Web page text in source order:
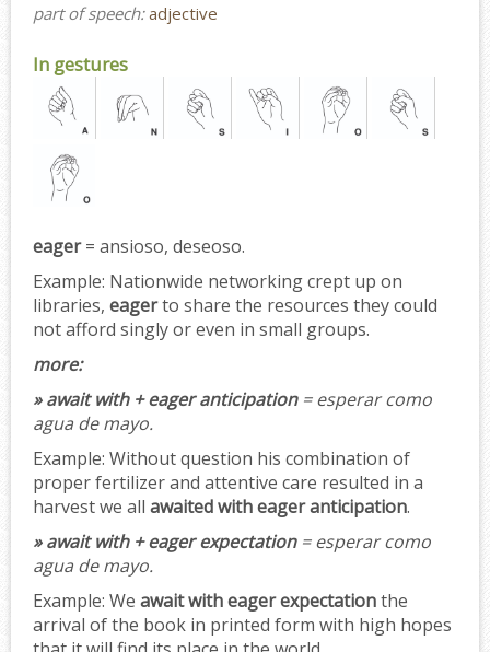
part of speech:adjective
In gestures
eager= ansioso, deseoso.
Example: Nationwide networking crept up on
libraries, eagerto share the resources they could
not afford singly or even in small groups.
more:
» await with + eager anticipation= esperar como
agua de mayo.
Example: Without question his combination of
proper fertilizer and attentive care resulted in a
harvest we all awaited with eager anticipation.
» await with + eager expectation= esperar como
agua de mayo.
Example: We await with eager expectationthe
arrival of the book in printed form with high hopes